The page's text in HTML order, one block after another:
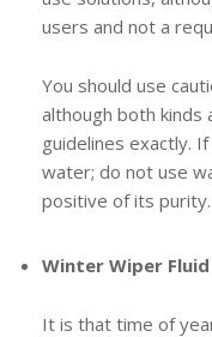
users and not a
You should use
although both kinds
guidelines exactly.
water; do not use
positive of its purity.
Winter Wiper
It is that time of